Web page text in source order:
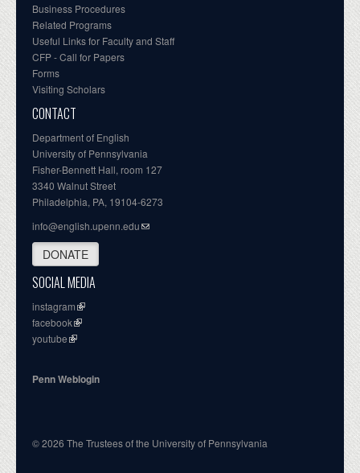
Business Procedures
Related Programs
Useful Links for Faculty and Staff
CFP - Call for Papers
Forms
Visiting Scholars
CONTACT
Department of English
University of Pennsylvania
Fisher-Bennett Hall, room 127
3340 Walnut Street
Philadelphia, PA, 19104-6273
info@english.upenn.edu
DONATE
SOCIAL MEDIA
instagram
facebook
youtube
Penn Weblogin
© 2026 The Trustees of the University of Pennsylvania